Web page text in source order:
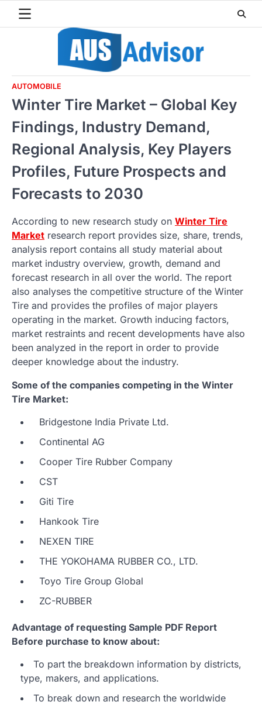
AUTOMOBILE
Winter Tire Market – Global Key
Findings, Industry Demand,
Regional Analysis, Key Players
Profiles, Future Prospects and
Forecasts to 2030
According to new research study on Winter Tire
Market research report provides size, share, trends,
analysis report contains all study material about
market industry overview, growth, demand and
forecast research in all over the world. The report
also analyses the competitive structure of the Winter
Tire and provides the profiles of major players
operating in the market. Growth inducing factors,
market restraints and recent developments have also
been analyzed in the report in order to provide
deeper knowledge about the industry.
Some of the companies competing in the Winter
Tire Market:
Bridgestone India Private Ltd.
Continental AG
Cooper Tire Rubber Company
CST
Giti Tire
Hankook Tire
NEXEN TIRE
THE YOKOHAMA RUBBER CO., LTD.
Toyo Tire Group Global
ZC-RUBBER
Advantage of requesting Sample PDF Report
Before purchase to know about:
To part the breakdown information by districts,
type, makers, and applications.
To break down and research the worldwide